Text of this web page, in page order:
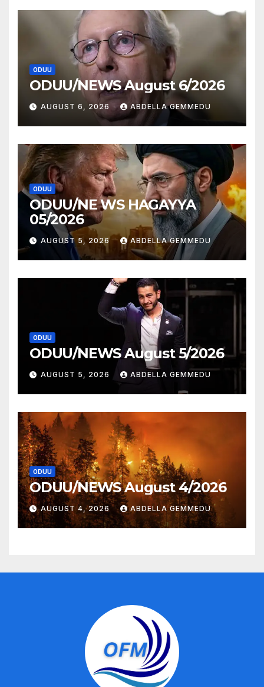
ODUU
ODUU/NEWS August 6/2026
AUGUST 6, 2026 ABDELLA GEMMEDU
ODUU
ODUU/NE WS HAGAYYA
05/2026
AUGUST 5, 2026 ABDELLA GEMMEDU
ODUU
ODUU/NEWS August 5/2026
AUGUST 5, 2026 ABDELLA GEMMEDU
ODUU
ODUU/NEWS August 4/2026
AUGUST 4, 2026 ABDELLA GEMMEDU